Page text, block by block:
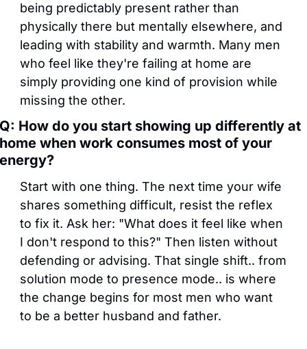
being predictably present rather than
physically there but mentally elsewhere, and
leading with stability and warmth. Many men
who feel like they're failing at home are
simply providing one kind of provision while
missing the other.
Q: How do you start showing up differently at
home when work consumes most of your
energy?
Start with one thing. The next time your wife
shares something difficult, resist the reflex
to fix it. Ask her: "What does it feel like when
I don't respond to this?" Then listen without
defending or advising. That single shift.. from
solution mode to presence mode.. is where
the change begins for most men who want
to be a better husband and father.